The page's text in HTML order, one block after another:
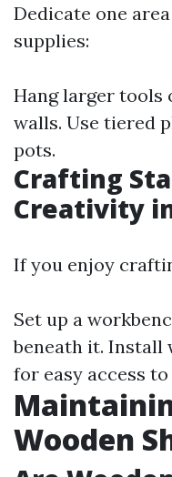
Dedicate one
supplies:
Hang larger tools
walls. Use tiered
pots.
Crafting
Creativity
If you enjoy
Set up a
beneath it. Install
for easy access
Wooden